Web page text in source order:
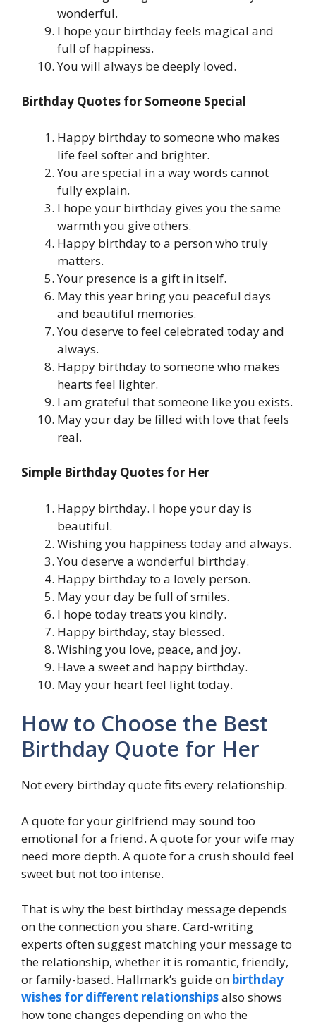
wonderful.
I hope your birthday feels magical and
full of happiness.
You will always be deeply loved.
Birthday Quotes for Someone Special
Happy birthday to someone who makes
life feel softer and brighter.
You are special in a way words cannot
fully explain.
I hope your birthday gives you the same
warmth you give others.
Happy birthday to a person who truly
matters.
Your presence is a gift in itself.
May this year bring you peaceful days
and beautiful memories.
You deserve to feel celebrated today and
always.
Happy birthday to someone who makes
hearts feel lighter.
I am grateful that someone like you exists.
May your day be filled with love that feels
real.
Simple Birthday Quotes for Her
Happy birthday. I hope your day is
beautiful.
Wishing you happiness today and always.
You deserve a wonderful birthday.
Happy birthday to a lovely person.
May your day be full of smiles.
I hope today treats you kindly.
Happy birthday, stay blessed.
Wishing you love, peace, and joy.
Have a sweet and happy birthday.
May your heart feel light today.
How to Choose the Best
Birthday Quote for Her
Not every birthday quote fits every relationship.
A quote for your girlfriend may sound too
emotional for a friend. A quote for your wife may
need more depth. A quote for a crush should feel
sweet but not too intense.
That is why the best birthday message depends
on the connection you share. Card-writing
experts often suggest matching your message to
the relationship, whether it is romantic, friendly,
or family-based. Hallmark’s guide on birthday
wishes for different relationshipsalso shows
how tone changes depending on who the